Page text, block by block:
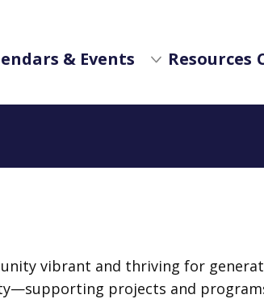
& Events Resources
vibrant and thriving for
projects and